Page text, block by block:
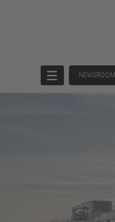
NEWSROOM
130 Years of
Forward